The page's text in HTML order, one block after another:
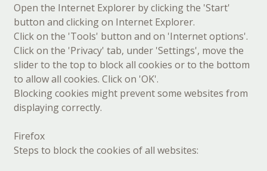
Open the Internet Explorer by clicking the 'Start'
button and clicking on Internet Explorer.
Click on the 'Tools' button and on 'Internet options'.
Click on the 'Privacy' tab, under 'Settings', move the
slider to the top to block all cookies or to the bottom
to allow all cookies. Click on 'OK'.
Blocking cookies might prevent some websites from
displaying correctly.
Firefox
Steps to block the cookies of all websites: